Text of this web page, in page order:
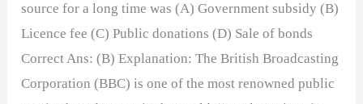
source for a long time was (A) Government subsidy (B)
Licence fee (C) Public donations (D) Sale of bonds
Correct Ans: (B) Explanation: The British Broadcasting
Corporation (BBC) is one of the most renowned public